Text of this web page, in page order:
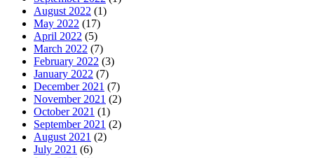
August 2022 (1)
May 2022 (17)
April 2022 (5)
March 2022 (7)
February 2022 (3)
January 2022 (7)
December 2021 (7)
November 2021 (2)
October 2021 (1)
September 2021 (2)
August 2021 (2)
July 2021 (6)